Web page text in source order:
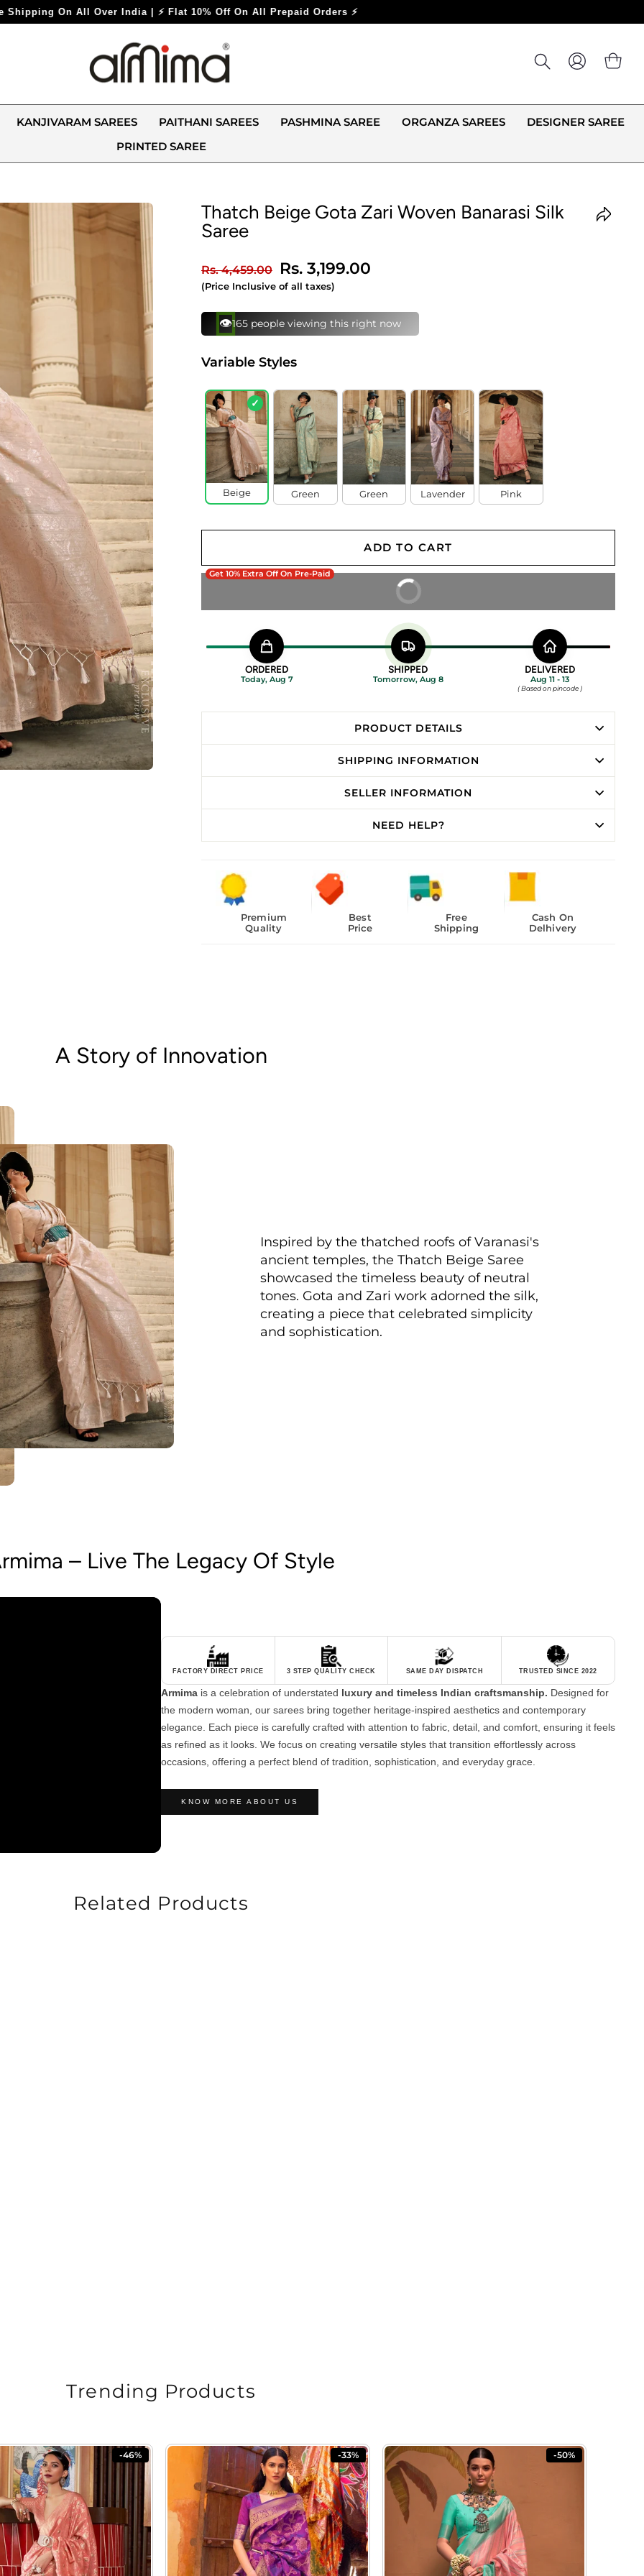
10% Off On All Prepaid Orders ⚡
LOG IN
KANJIVARAM SAREES PAITHANI SAREES PASHMINA SAREE ORGANZA SAREES
DESIGNER SAREE
PRINTED SAREE
Thatch Beige Gota Zari Woven Banarasi Silk
Saree
Regular
price
Rs. 4,459.00
Sale
price
Rs. 3,199.00
(Price Inclusive of all taxes)
⚡90 bought this in last 24 hours
Variable Styles
✓
Beige Green Green Lavender Pink
Get 10% Extra Off On Pre-Paid
ADD TO CART
BUY IT NOW
ORDERED
Today, Aug 7
SHIPPED
Tomorrow, Aug 8
DELIVERED
Aug 11 - 13
( Based on pincode )
PRODUCT DETAILS
SHIPPING INFORMATION
SELLER INFORMATION
NEED HELP?
Premium
Quality
Best
Price
Free
Shipping
Cash On
Delhivery
A Story of Innovation
Inspired by the thatched roofs of Varanasi's
ancient temples, the Thatch Beige Saree
showcased the timeless beauty of neutral
tones. Gota and Zari work adorned the silk,
creating a piece that celebrated simplicity
and sophistication.
– Live The Legacy Of Style
FACTORY DIRECT PRICE 3 STEP QUALITY CHECK SAME DAY DISPATCH TRUSTED SINCE 2022
Armima is a celebration of understated luxury and timeless Indian craftsmanship. Designed for
the modern woman, our sarees bring together heritage-inspired aesthetics and contemporary
elegance. Each piece is carefully crafted with attention to fabric, detail, and comfort, ensuring it feels
as refined as it looks. We focus on creating versatile styles that transition effortlessly across
occasions, offering a perfect blend of tradition, sophistication, and everyday grace.
KNOW MORE ABOUT US
Related Products
Trending Products
-46% -33% -50%